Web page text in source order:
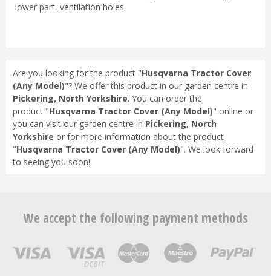
lower part, ventilation holes.
Are you looking for the product "Husqvarna Tractor Cover
(Any Model)"? We offer this product in our garden centre in
Pickering, North Yorkshire. You can order the
product "Husqvarna Tractor Cover (Any Model)" online or
you can visit our garden centre in Pickering, North
Yorkshire or for more information about the product
"Husqvarna Tractor Cover (Any Model)". We look forward
to seeing you soon!
We accept the following payment methods